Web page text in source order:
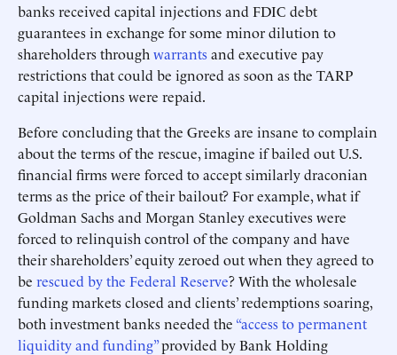
banks received capital injections and FDIC debt
guarantees in exchange for some minor dilution to
shareholders through warrantsand executive pay
restrictions that could be ignored as soon as the TARP
capital injections were repaid.
Before concluding that the Greeks are insane to complain
about the terms of the rescue, imagine if bailed out U.S.
financial firms were forced to accept similarly draconian
terms as the price of their bailout? For example, what if
Goldman Sachs and Morgan Stanley executives were
forced to relinquish control of the company and have
their shareholders’ equity zeroed out when they agreed to
be rescued by the Federal Reserve? With the wholesale
funding markets closed and clients’ redemptions soaring,
both investment banks needed the “access to permanent
liquidity and funding”provided by Bank Holding